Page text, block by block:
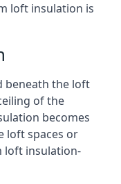
loft insulation is
beneath the loft
of the
becomes
loft spaces or
loft insulation-